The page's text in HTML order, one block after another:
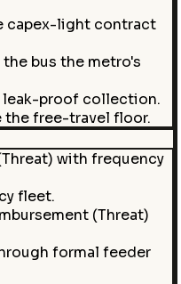
capex-light contract
bus the metro's
leak-proof collection.
the free-travel floor.
with frequency
fleet.
(Threat)
formal feeder